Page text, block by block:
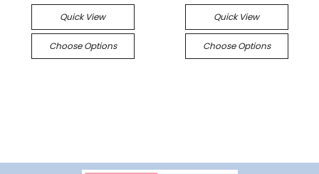
Quick View
Choose Options
Quick View
Choose Options